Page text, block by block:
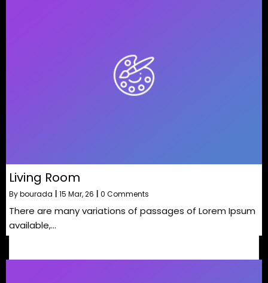
Living Room
Bybourada 15 Mar, 26 0 Comments
There are many variations of passages of Lorem Ipsum
available,…